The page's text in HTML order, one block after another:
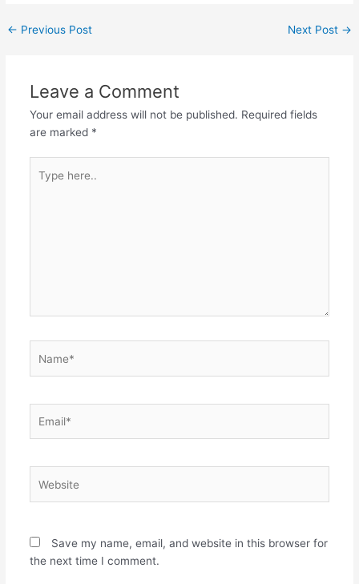
Post
← Previous Post Next Post →
Leave a Comment
Your email address will not be published. Required fields
are marked *
here..
Save my name, email, and website in this browser for
the next time I comment.